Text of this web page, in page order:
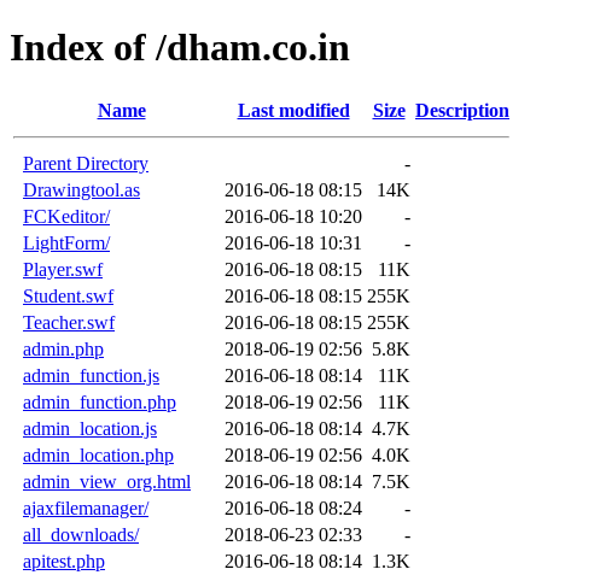
Index of /dham.co.in
Name Last modified Size Description
Parent Directory
-
Drawingtool.as
2016-06-18 08:15
14K
FCKeditor/
2016-06-18 10:20
-
LightForm/
2016-06-18 10:31
-
Player.swf
2016-06-18 08:15
11K
Student.swf
2016-06-18 08:15 255K
Teacher.swf
2016-06-18 08:15 255K
admin.php
2018-06-19 02:56 5.8K
admin_function.js
2016-06-18 08:14
11K
admin_function.php
2018-06-19 02:56
11K
admin_location.js
2016-06-18 08:14 4.7K
admin_location.php
2018-06-19 02:56 4.0K
admin_view_org.html
2016-06-18 08:14 7.5K
ajaxfilemanager/
2016-06-18 08:24
-
all_downloads/
2018-06-23 02:33
-
apitest.php
2016-06-18 08:14 1.3K